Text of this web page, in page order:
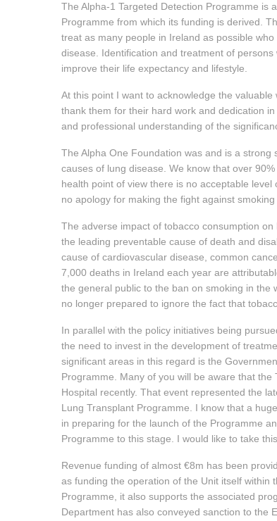
The Alpha-1 Targeted Detection Programme is
Programme from which its funding is derived.
treat as many people in Ireland as possible
disease. Identification and treatment of
improve their life expectancy and lifestyle.
At this point I want to acknowledge the
thank them for their hard work and dedication
and professional understanding of the
The Alpha One Foundation was and is a
causes of lung disease. We know that over
health point of view there is no acceptable
no apology for making the fight against
The adverse impact of tobacco consumption
the leading preventable cause of death and
cause of cardiovascular disease, common
7,000 deaths in Ireland each year are
the general public to the ban on smoking in the
no longer prepared to ignore the fact that
In parallel with the policy initiatives being
the need to invest in the development of
significant areas in this regard is the
Programme. Many of you will be aware that
Hospital recently. That event represented the
Lung Transplant Programme. I know that a
in preparing for the launch of the Programme
Programme to this stage. I would like to take
Revenue funding of almost €8m has been
as funding the operation of the Unit itself within
Programme, it also supports the associated
Department has also conveyed sanction to the